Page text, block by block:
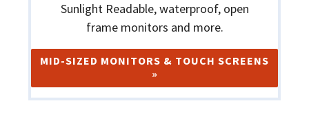
Sunlight Readable, waterproof, open
frame monitors and more.
MID-SIZED MONITORS & TOUCH SCREENS
»